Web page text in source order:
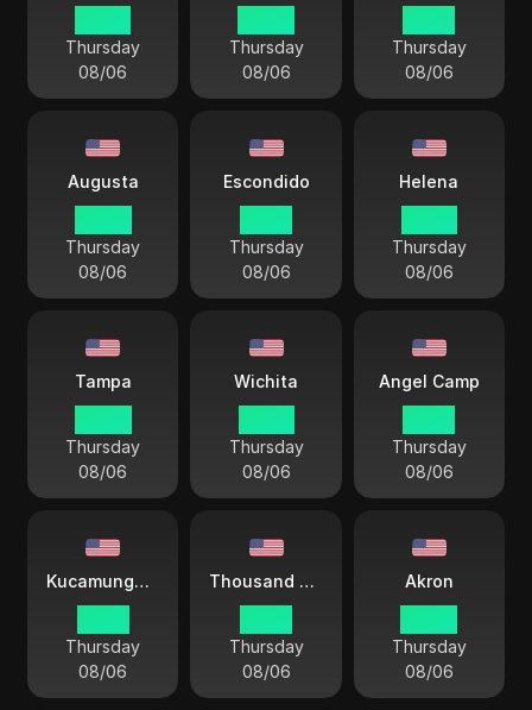
Thursday
08/06
Thursday
08/06
Thursday
08/06
Augusta
Thursday
08/06
Escondido
Thursday
08/06
Helena
Thursday
08/06
Tampa
Thursday
08/06
Wichita
Thursday
08/06
Angel Camp
Thursday
08/06
Kucamunga Ranch
Thursday
08/06
Thousand Oaks
Thursday
08/06
Akron
Thursday
08/06